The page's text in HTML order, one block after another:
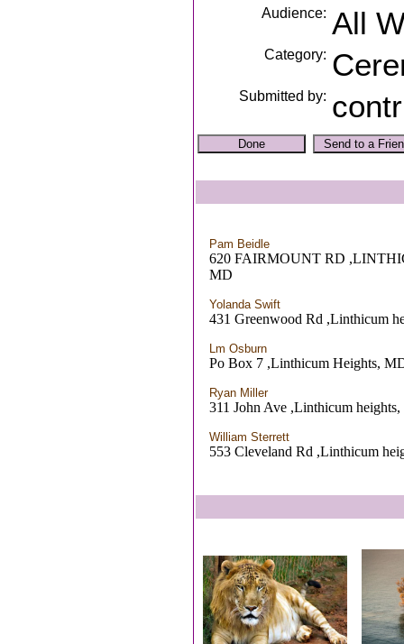
Audience: All
Category:
Submitted by:
Pam Beidle
620 FAIRMOUNT RD
MD
Yolanda Swift
431 Greenwood Rd ,Linthicum
Lm Osburn
Po Box 7 ,Linthicum Heights,
Ryan Miller
311 John Ave ,Linthicum
William Sterrett
553 Cleveland Rd ,Linthicum